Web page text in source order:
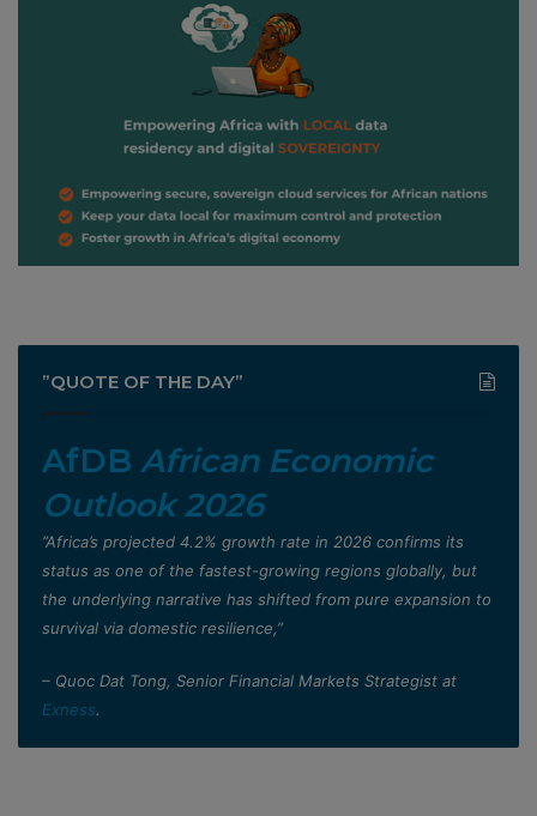
”QUOTE OF THE DAY”
AfDB African Economic
Outlook 2026
”Africa’s projected 4.2% growth rate in 2026 confirms its
status as one of the fastest-growing regions globally, but
the underlying narrative has shifted from pure expansion to
survival via domestic resilience,”
– Quoc Dat Tong, Senior Financial Markets Strategist at
Exness.